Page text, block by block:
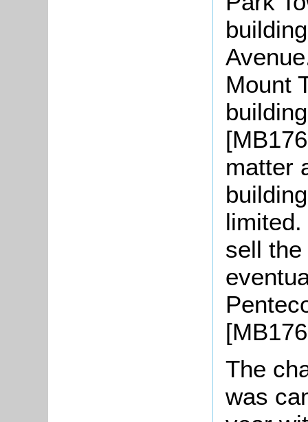
Mount
matter
sell
The
was